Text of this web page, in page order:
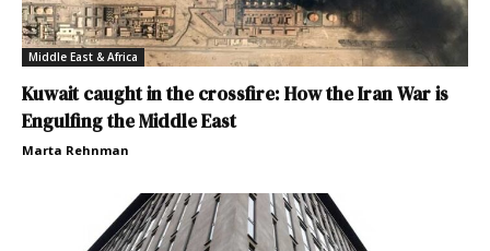
Middle East & Africa
Kuwait caught in the crossfire: How the Iran War is
Engulfing the Middle East
Marta Rehnman